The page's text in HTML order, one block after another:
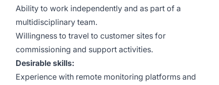
Ability to work independently and as part of a
multidisciplinary team.
Willingness to travel to customer sites for
commissioning and support activities.
Desirable skills:
Experience with remote monitoring platforms and